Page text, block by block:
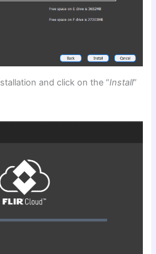
and click on the “Install”